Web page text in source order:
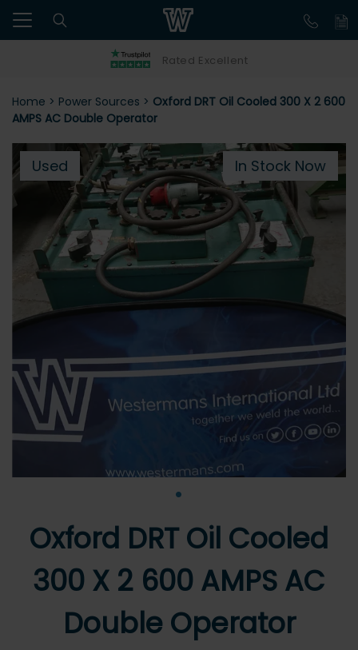
Rated Excellent
Home > Power Sources > Oxford DRT Oil Cooled 300 X 2 600
AMPS AC Double Operator
Used In Stock Now
•
Oxford DRT Oil Cooled
300 X 2 600 AMPS AC
Double Operator